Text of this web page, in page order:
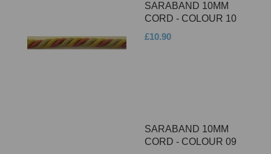
SARABAND 10MM
CORD - COLOUR 10
£10.90
SARABAND 10MM
CORD - COLOUR 09